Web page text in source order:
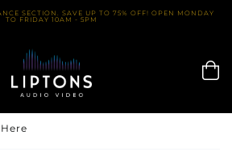
SECTION. SAVE UP TO 75% OFF! OPEN MONDAY
TO FRIDAY 10AM - 5PM